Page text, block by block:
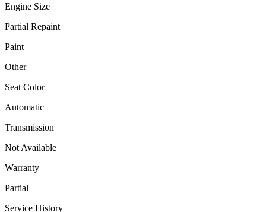
Engine Size
Partial Repaint
Paint
Other
Seat Color
Automatic
Transmission
Not Available
Warranty
Partial
Service History